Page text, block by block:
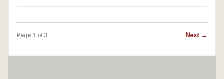
The last in case, very fine, the rest extremely
Page 1 of 3 Next →